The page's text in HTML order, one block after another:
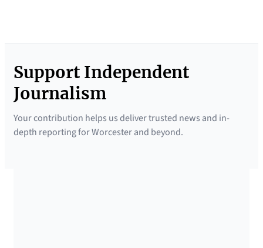
Support Independent
Journalism
Your contribution helps us deliver trusted news and in-
depth reporting for Worcester and beyond.